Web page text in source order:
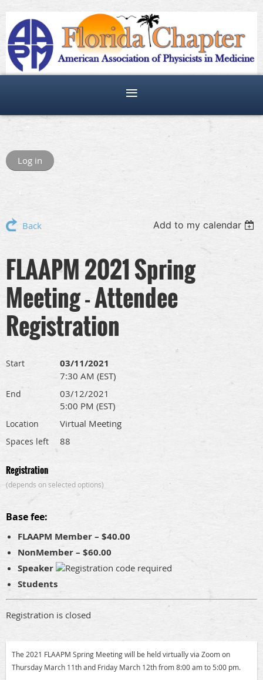
Log in
Back Add to my calendar
FLAAPM 2021 Spring
Meeting - Attendee
Registration
Start 03/11/2021
7:30 AM (EST)
End
03/12/2021
5:00 PM (EST)
Location Virtual Meeting
Spaces left 88
Registration
(depends on selected options)
Base fee:
FLAAPM Member – $40.00
NonMember – $60.00
Speaker
Students
Registration is closed
The 2021 FLAAPM Spring Meeting will be held virtually via Zoom on
Thursday March 11th and Friday March 12th from 8:00 am to 5:00 pm.